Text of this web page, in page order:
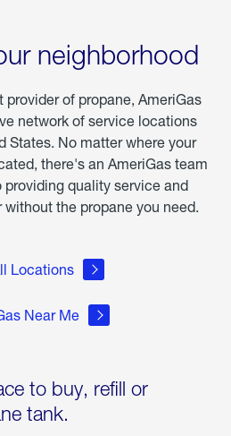
neighborhood
of propane, AmeriGas
network of service locations
States. No matter where your
there's an AmeriGas team
providing quality service and
the propane you need.
Locations
Near Me
to buy, refill or
tank.